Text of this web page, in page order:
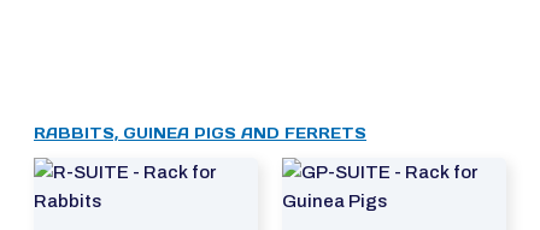
RABBITS, GUINEA PIGS AND FERRETS